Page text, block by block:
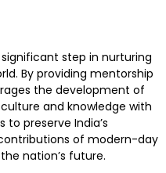
significant step in nurturing
By providing mentorship
the development of
and knowledge with
to preserve India’s
of modern-day
nation’s future.